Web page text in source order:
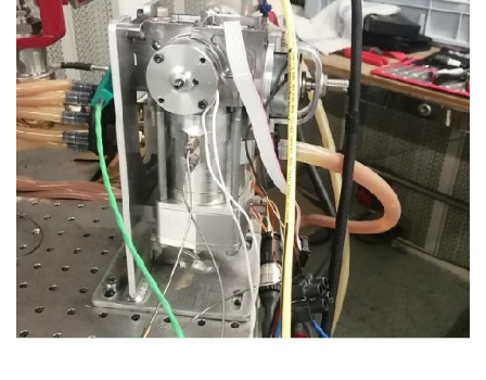
THEMES
NEWS
Contact us